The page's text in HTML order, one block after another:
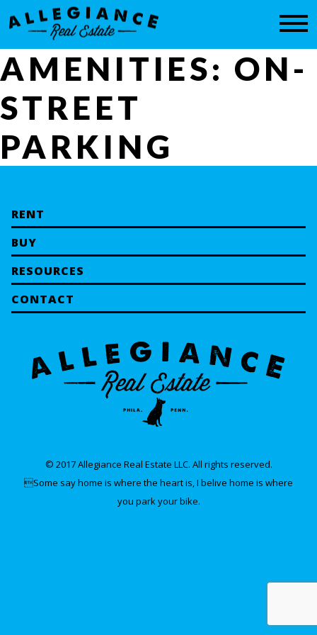
CONTACT
AMENITIES: ON-
STREET
PARKING
RENT
BUY
RESOURCES
CONTACT
© 2017 Allegiance Real Estate LLC. All rights reserved.
Some say home is where the heart is, I belive home is where
you park your bike.